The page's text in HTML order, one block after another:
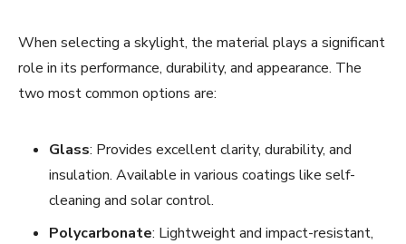
When selecting a skylight, the material plays a significant
role in its performance, durability, and appearance. The
two most common options are:
Glass: Provides excellent clarity, durability, and
insulation. Available in various coatings like self-
cleaning and solar control.
Polycarbonate: Lightweight and impact-resistant,